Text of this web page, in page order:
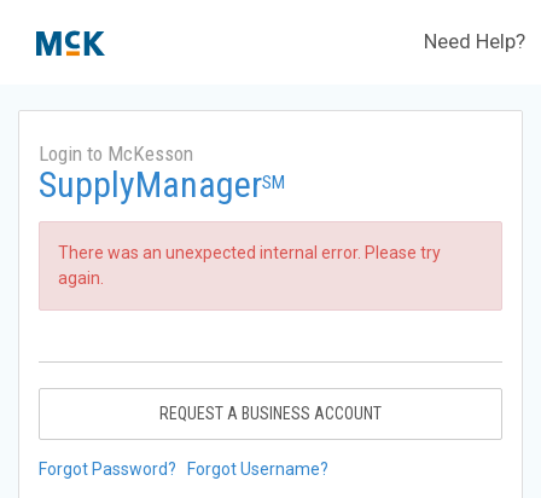
Need Help?
Login to McKesson
SupplyManagerSM
There was an unexpected internal error. Please try
again.
REQUEST A BUSINESS ACCOUNT
Forgot Password? Forgot Username?